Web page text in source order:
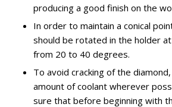
producing a good finish on the
In order to maintain a conical
should be rotated in the holder
from 20 to 40 degrees.
To avoid cracking of the
amount of coolant wherever
sure that before beginning with